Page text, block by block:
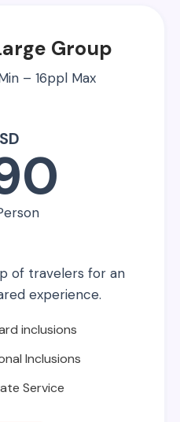
Group
– 16ppl Max
of travelers for an
experience.
inclusions
Inclusions
Service